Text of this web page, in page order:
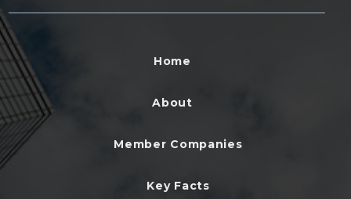
Home
About
Member Companies
Key Facts